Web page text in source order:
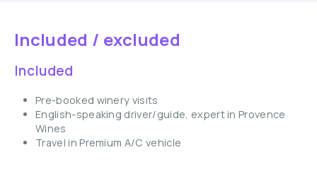
Included / excluded
Included
Pre-booked winery visits
English-speaking driver/guide, expert in Provence
Wines
Travel in Premium A/C vehicle